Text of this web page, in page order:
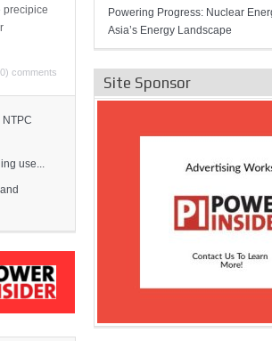
precipice
comments
use...
Powering Progress: Nuclear
Asia’s Energy Landscape
Site Sponsor